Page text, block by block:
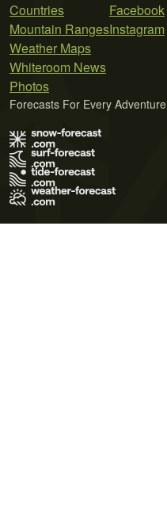
Countries
Mountain Ranges
Weather Maps
Whiteroom News
Photos
Facebook
Instagram
Forecasts For Every Adventure